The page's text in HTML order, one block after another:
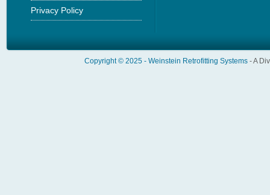
Privacy Policy
Copyright © 2025 - Weinstein Retrofitting Systems - A